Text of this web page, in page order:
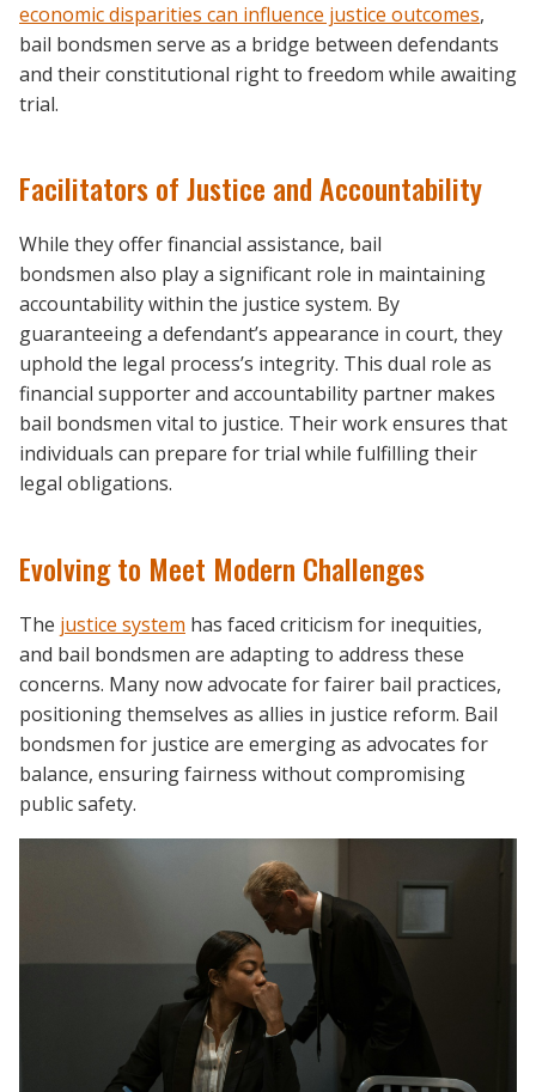
economic disparities can influence justice outcomes,
bail bondsmen serve as a bridge between defendants
and their constitutional right to freedom while awaiting
trial.
Facilitators of Justice and Accountability
While they offer financial assistance, bail
bondsmen also play a significant role in maintaining
accountability within the justice system. By
guaranteeing a defendant’s appearance in court, they
uphold the legal process’s integrity. This dual role as
financial supporter and accountability partner makes
bail bondsmen vital to justice. Their work ensures that
individuals can prepare for trial while fulfilling their
legal obligations.
Evolving to Meet Modern Challenges
The justice system has faced criticism for inequities,
and bail bondsmen are adapting to address these
concerns. Many now advocate for fairer bail practices,
positioning themselves as allies in justice reform. Bail
bondsmen for justice are emerging as advocates for
balance, ensuring fairness without compromising
public safety.